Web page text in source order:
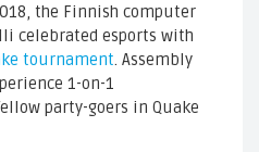
the Finnish computer
celebrated esports with
tournament . Assembly
1-on-1
party-goers in Quake